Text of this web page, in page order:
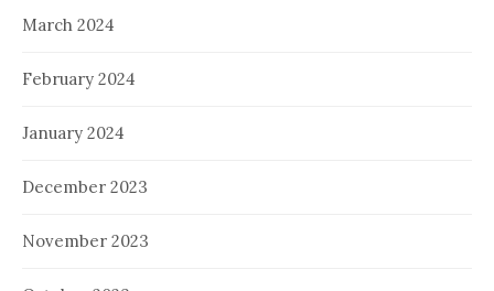
March 2024
February 2024
January 2024
December 2023
November 2023